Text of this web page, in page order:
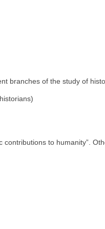
branches of the study of
to humanity”.